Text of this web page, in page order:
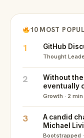
10 MOST
1 GitHub
Thought
2
Without
eventually
Growth · 2 min
3
A candid
Michael
Bootstrapped